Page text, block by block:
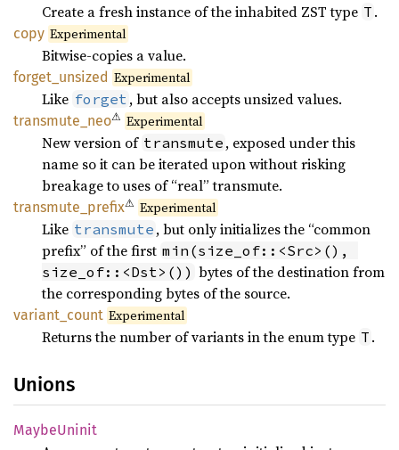
Create a fresh instance of the inhabited ZST type T .
copy Experimental
Bitwise-copies a value.
forget_ unsized Experimental
Like forget , but also accepts unsized values.
transmute_ neo⚠ Experimental
New version of transmute , exposed under this
name so it can be iterated upon without risking
breakage to uses of “real” transmute.
transmute_ prefix⚠ Experimental
Like transmute , but only initializes the “common
prefix” of the first min(size_of::<Src>(),
size_of::<Dst>()) bytes of the destination from
the corresponding bytes of the source.
variant_ count Experimental
Returns the number of variants in the enum type T .
Unions
MaybeUninit